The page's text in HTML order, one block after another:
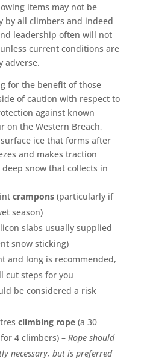
items may not be
by all climbers and indeed
leadership often will not
current conditions are
adverse.
for the benefit of those
of caution with respect to
against known
on the Western Breach,
ice that forms after
and makes traction
snow that collects in
crampons(particularly if
season)
slabs usually supplied
snow sticking)
and long is recommended,
cut steps for you
be considered a risk
climbing rope(a 30
4 climbers) – Rope should
necessary, but is preferred